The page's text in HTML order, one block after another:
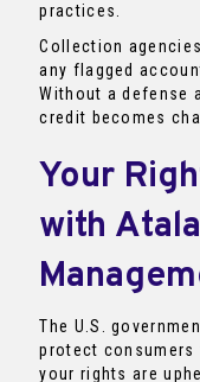
practices.
Collection
any flagged
Without a defense
credit becomes
Your
with
The U.S.
protect consumers
your rights are